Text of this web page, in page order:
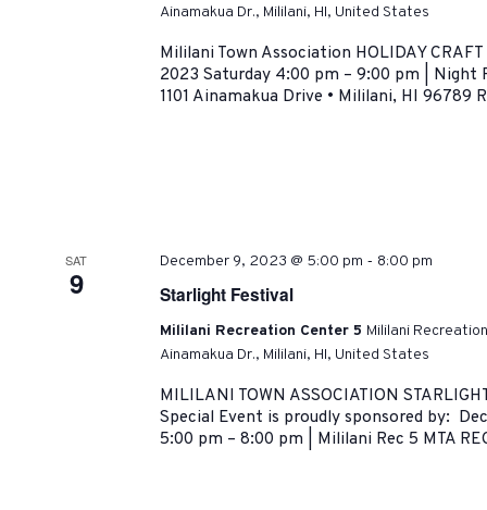
Ainamakua Dr., Mililani, HI, United States
Mililani Town Association HOLIDAY CRAFT
2023 Saturday 4:00 pm – 9:00 pm | Night
1101 Ainamakua Drive • Mililani, HI 96789
SAT
9
December 9, 2023 @ 5:00 pm - 8:00 pm
Starlight Festival
Mililani Recreation Center 5 Mililani
Ainamakua Dr., Mililani, HI, United States
MILILANI TOWN ASSOCIATION
Special Event is proudly sponsored by:
5:00 pm – 8:00 pm | Mililani Rec 5 MTA